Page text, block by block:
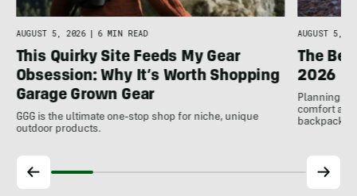
AUGUST 5, 2026 | 6 MIN READ
This Quirky Site Feeds My Gear
Obsession: Why It’s Worth Shopping
Garage Grown Gear
GGG is the ultimate one-stop shop for niche, unique
outdoor products.
AUGUST 5,
The
2026
Planning to
comfort at